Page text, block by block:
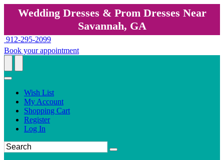
Wedding Dresses & Prom Dresses Near
Savannah, GA
912-295-2099
Book your appointment
Wish List
My Account
Shopping Cart
Register
Log In